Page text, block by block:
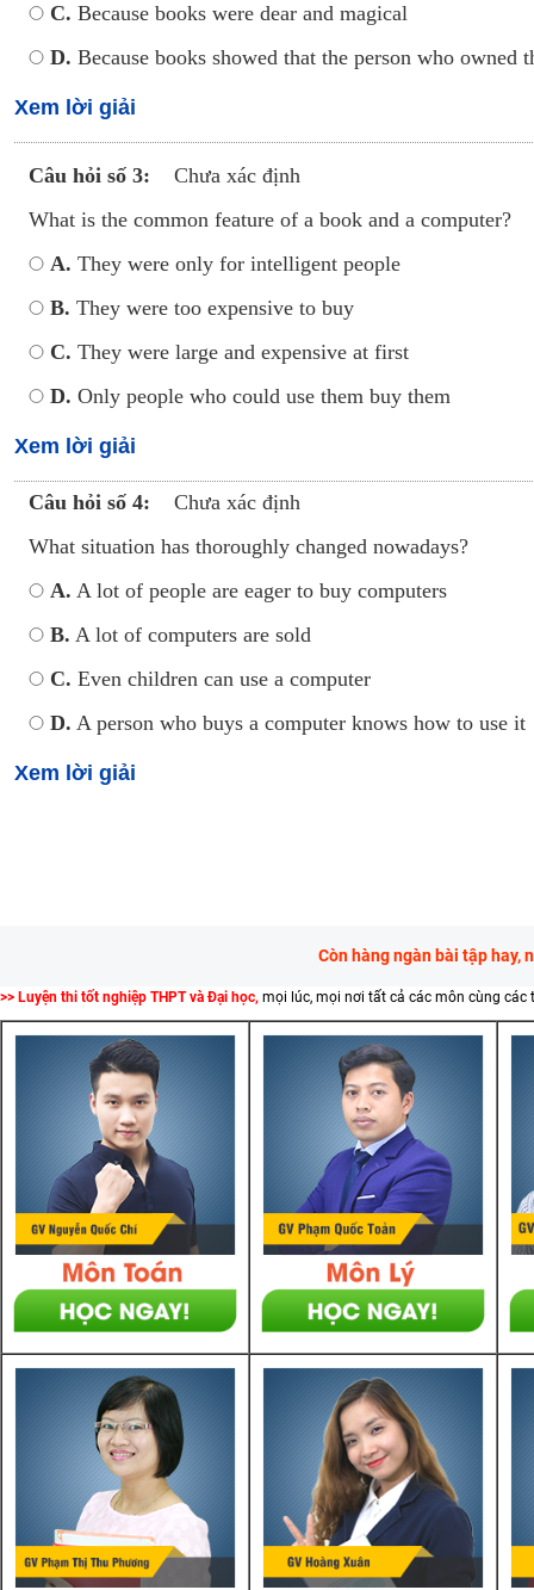
C. Because books were dear and magical
D. Because books showed that the person who owned
Xem lời giải
Câu hỏi số 3:
Chưa xác định
What is the common feature of a book and a computer?
A. They were only for intelligent people
B. They were too expensive to buy
C. They were large and expensive at first
D. Only people who could use them buy them
Xem lời giải
Câu hỏi số 4:
Chưa xác định
What situation has thoroughly changed nowadays?
A. A lot of people are eager to buy computers
B. A lot of computers are sold
C. Even children can use a computer
D. A person who buys a computer knows how to use it
Xem lời giải
Còn hàng ngàn bài tập hay,
>> Luyện thi tốt nghiệp THPT và Đại học, mọi lúc, mọi nơi tất cả các môn cùng các